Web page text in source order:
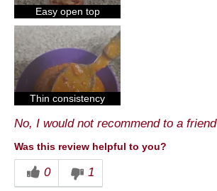
Taste
Best for
Dinner
Describe Yourself Foodie
Easy open top
Thin consistency
No, I would not recommend to a friend
Was this review helpful to you?
0 1